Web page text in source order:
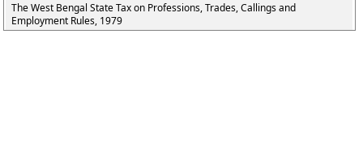
The West Bengal State Tax on Professions, Trades, Callings and
Employment Rules, 1979